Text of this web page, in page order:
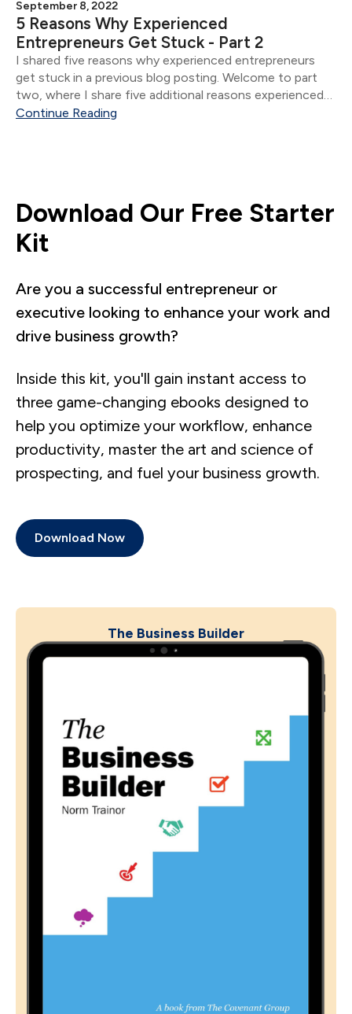
September 8, 2022
5 Reasons Why Experienced
Entrepreneurs Get Stuck - Part 2
I shared five reasons why experienced entrepreneurs
get stuck in a previous blog posting. Welcome to part
two, where I share five additional reasons experienced
entrepreneurs get stuck.
Continue Reading
Download Our Free Starter
Kit
Are you a successful entrepreneur or
executive looking to enhance your work and
drive business growth?
Inside this kit, you'll gain instant access to
three game-changing ebooks designed to
help you optimize your workflow, enhance
productivity, master the art and science of
prospecting, and fuel your business growth.
Download Now
The Business Builder